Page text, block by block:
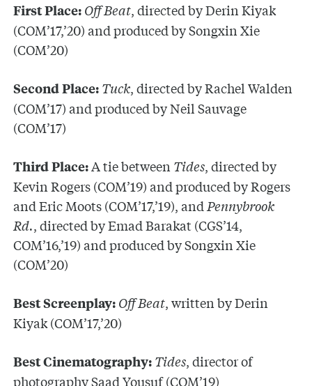
First Place: Off Beat, directed by Derin Kiyak
(COM’17,’20) and produced by Songxin Xie
(COM’20)
Second Place: Tuck, directed by Rachel Walden
(COM’17) and produced by Neil Sauvage
(COM’17)
Third Place:A tie between Tides, directed by
Kevin Rogers (COM’19) and produced by Rogers
and Eric Moots (COM’17,’19), and Pennybrook
Rd., directed by Emad Barakat (CGS’14,
COM’16,’19) and produced by Songxin Xie
(COM’20)
Best Screenplay: Off Beat, written by Derin
Kiyak (COM’17,’20)
Best Cinematography: Tides, director of
photography Saad Yousuf (COM’19)